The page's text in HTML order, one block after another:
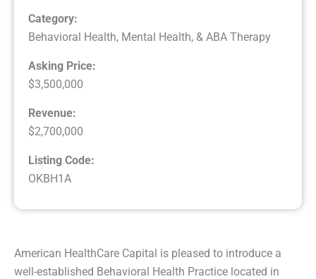
Category:
Behavioral Health, Mental Health, & ABA Therapy
Asking Price:
$3,500,000
Revenue:
$2,700,000
Listing Code:
OKBH1A
American HealthCare Capital is pleased to introduce a
well-established Behavioral Health Practice located in